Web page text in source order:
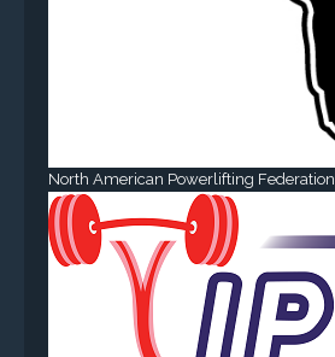
North American Powerlifting Federation